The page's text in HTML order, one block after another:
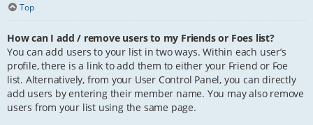
Top
How can I add / remove users to my Friends or Foes list?
You can add users to your list in two ways. Within each user’s
profile, there is a link to add them to either your Friend or Foe
list. Alternatively, from your User Control Panel, you can directly
add users by entering their member name. You may also remove
users from your list using the same page.